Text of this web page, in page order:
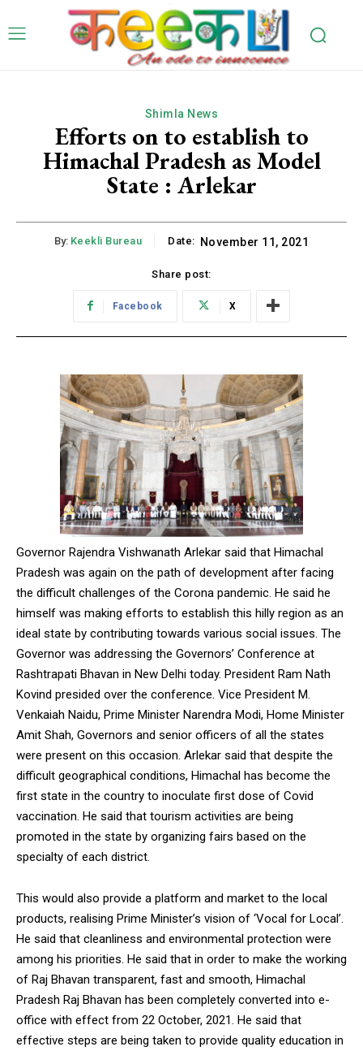
DAILY NEWS BULLETIN
Video
Player
00:00 12:27
Shimla News
Efforts on to establish to
Himachal Pradesh as Model
State : Arlekar
By: Keekli Bureau Date: November 11, 2021
Share post:
Facebook X
Governor Rajendra Vishwanath Arlekar said that Himachal
Pradesh was again on the path of development after facing
the difficult challenges of the Corona pandemic. He said he
himself was making efforts to establish this hilly region as an
ideal state by contributing towards various social issues. The
Governor was addressing the Governors’ Conference at
Rashtrapati Bhavan in New Delhi today. President Ram Nath
Kovind presided over the conference. Vice President M.
Venkaiah Naidu, Prime Minister Narendra Modi, Home Minister
Amit Shah, Governors and senior officers of all the states
were present on this occasion. Arlekar said that despite the
difficult geographical conditions, Himachal has become the
first state in the country to inoculate first dose of Covid
vaccination. He said that tourism activities are being
promoted in the state by organizing fairs based on the
specialty of each district.
This would also provide a platform and market to the local
products, realising Prime Minister’s vision of ‘Vocal for Local’.
He said that cleanliness and environmental protection were
among his priorities. He said that in order to make the working
of Raj Bhavan transparent, fast and smooth, Himachal
Pradesh Raj Bhavan has been completely converted into e-
office with effect from 22 October, 2021. He said that
effective steps are being taken to provide quality education in